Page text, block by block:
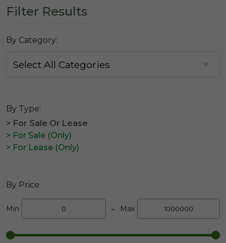
Filter Results
By Category:
By Type:
> For Sale Or Lease
> For Sale (Only)
> For Lease (Only)
By Price:
Min - Max